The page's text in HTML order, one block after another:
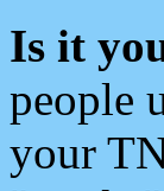
Is it
people
your